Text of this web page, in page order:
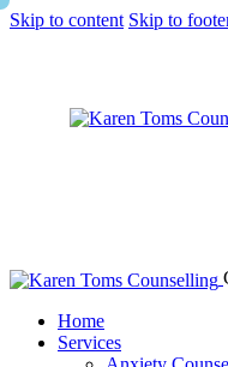
Skip to content Skip to
Home
Services